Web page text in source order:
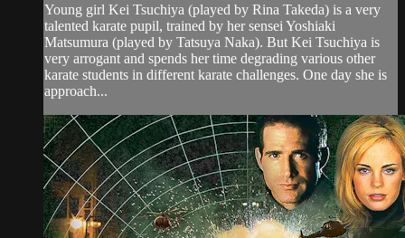
Young girl Kei Tsuchiya (played by Rina Takeda) is a very
talented karate pupil, trained by her sensei Yoshiaki
Matsumura (played by Tatsuya Naka). But Kei Tsuchiya is
very arrogant and spends her time degrading various other
karate students in different karate challenges. One day she is
approach...